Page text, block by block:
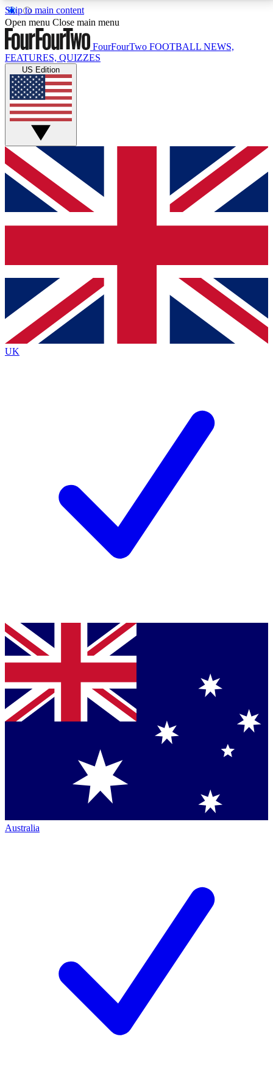
Skip to main content
17
MEMBER FEATURESACCESS AVAILABLE
Live Q&A Sessions
Weekly interactive sessions
GET CLUB ACCESS QUICK
For the quickest way to join, simply enter your email
below and get access. We will send a confirmation
and sign you up to our newsletter to keep you
Contact me with news and offers from other Future
brands
By submitting your information you agree to the Terms & Conditionsand
Privacy
Policyand are aged 16 or over.
Open menu Close main menu
FourFourTwo FOOTBALL NEWS,
FEATURES, QUIZZES
US Edition
UK
Australia